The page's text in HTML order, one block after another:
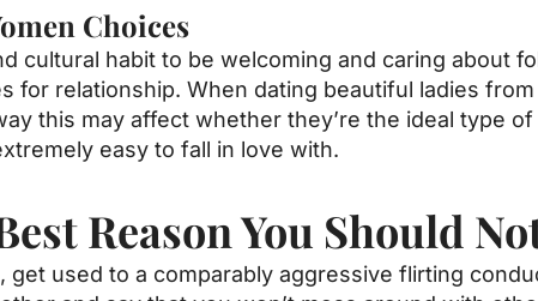
Choices
cultural habit to be welcoming and caring about
for relationship. When dating beautiful ladies
this may affect whether they’re the ideal type
easy to fall in love with.
Reason You Should
get used to a comparably aggressive flirting